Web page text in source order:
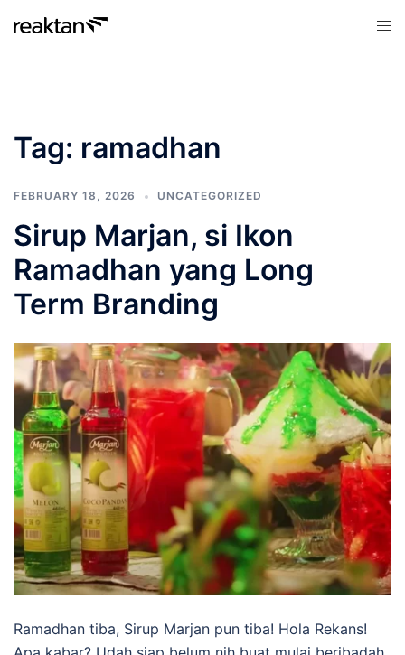
Tag: ramadhan
FEBRUARY 18, 2026 UNCATEGORIZED
Sirup Marjan, si Ikon
Ramadhan yang Long
Term Branding
Ramadhan tiba, Sirup Marjan pun tiba! Hola Rekans!